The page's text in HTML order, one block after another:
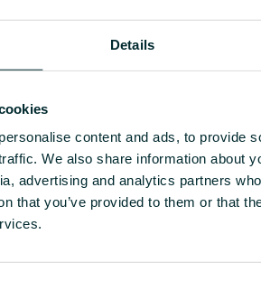
Details
content and ads, to provide
We also share information about
advertising and analytics partners
that you’ve provided to them or that
0.408
help you?
specifier, installer, architect,
or end-user, choose a
be happy to take care of